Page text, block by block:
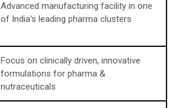
Advanced manufacturing facility in one
of India’s leading pharma clusters
Focus on clinically driven, innovative
formulations for pharma &
nutraceuticals